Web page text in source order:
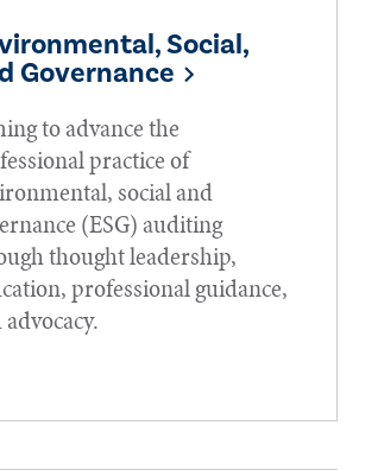
Social,
Governance
to advance the
practice of
social and
(ESG) auditing
thought leadership,
professional guidance,